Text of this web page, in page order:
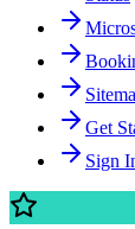
Get
Sign